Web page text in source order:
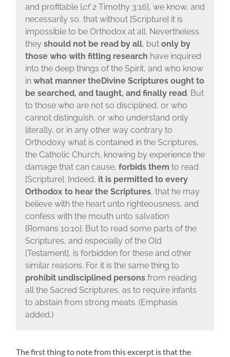
and profitable {cf.2 Timothy 3:16}, we know, and
necessarily so, that without [Scripture] it is
impossible to be Orthodox at all. Nevertheless
they should not be read by all, but only by
those who with fitting research have inquired
into the deep things of the Spirit, and who know
in what manner theDivine Scriptures ought to
be searched, and taught, and finally read. But
to those who are not so disciplined, or who
cannot distinguish, or who understand only
literally, or in any other way contrary to
Orthodoxy what is contained in the Scriptures,
the Catholic Church, knowing by experience the
damage that can cause, forbids them to read
[Scripture]. Indeed, it is permitted to every
Orthodox to hear the Scriptures, that he may
believe with the heart unto righteousness, and
confess with the mouth unto salvation
{Romans 10:10}. But to read some parts of the
Scriptures, and especially of the Old
[Testament], is forbidden for these and other
similar reasons. For it is the same thing to
prohibit undisciplined personsfrom reading
all the Sacred Scriptures, as to require infants
to abstain from strong meats. (Emphasis
added.)
The first thing to note from this excerpt is that the